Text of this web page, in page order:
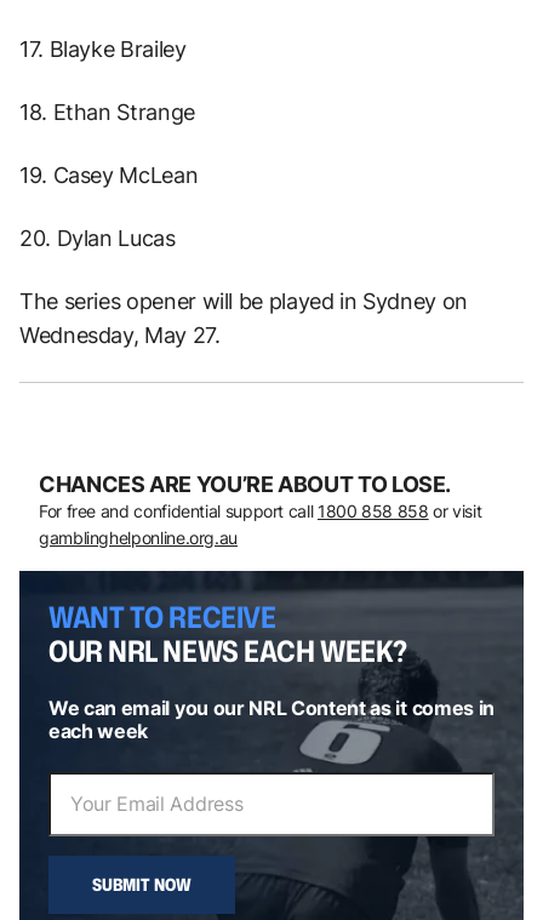
17. Blayke Brailey
18. Ethan Strange
19. Casey McLean
20. Dylan Lucas
The series opener will be played in Sydney on
Wednesday, May 27.
CHANCES ARE YOU’RE ABOUT TO LOSE.
For free and confidential support call 1800 858 858 or visit
gamblinghelponline.org.au
WANT TO RECEIVE
OUR NRL NEWS EACH WEEK?
We can email you our NRL Content as it comes in
each week
SUBMIT NOW